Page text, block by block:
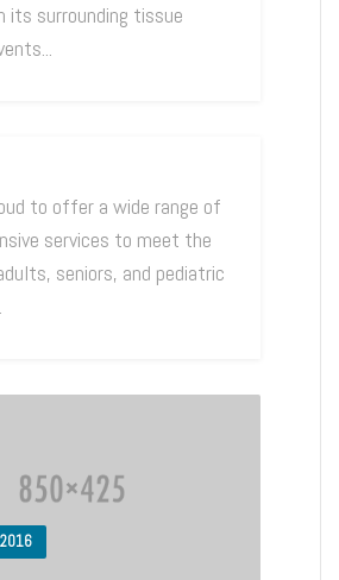
its surrounding tissue
to offer a wide range of
services to meet the
seniors, and pediatric
2016